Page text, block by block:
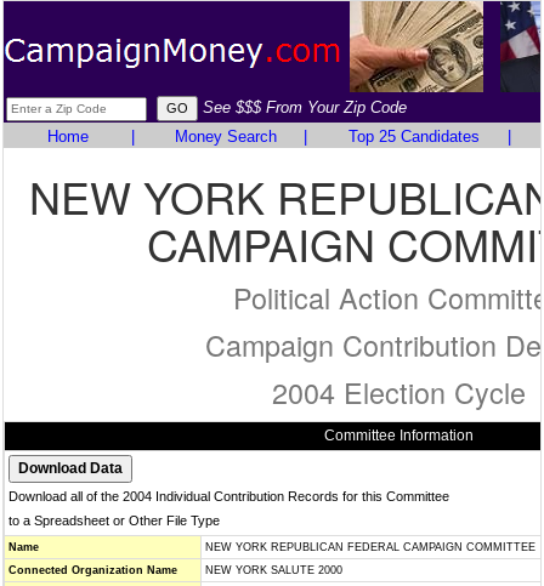
See $$$ From Your Zip Code
Home
Money Search Top 25 Candidates
NEW YORK
CAMPAIGN
Political Action
Campaign Contribution
2004 Election Cycle
Committee Information
Download all of the 2004 Individual Contribution Records for this Committee
to a Spreadsheet or Other File Type
Name
NEW YORK REPUBLICAN FEDERAL CAMPAIGN COMMITTEE
Connected Organization Name
NEW YORK SALUTE 2000